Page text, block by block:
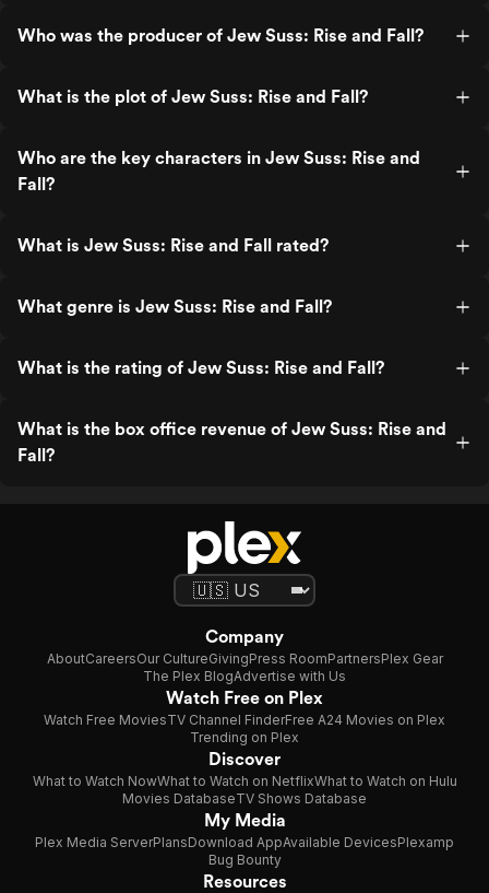
Who was the producer of Jew Suss: Rise and Fall?
What is the plot of Jew Suss: Rise and Fall?
Who are the key characters in Jew Suss: Rise and
Fall?
What is Jew Suss: Rise and Fall rated?
What genre is Jew Suss: Rise and Fall?
What is the rating of Jew Suss: Rise and Fall?
What is the box office revenue of Jew Suss: Rise and
Fall?
Company
AboutCareersOur CultureGivingPress RoomPartnersPlex Gear
The Plex BlogAdvertise with Us
Watch Free on Plex
Watch Free MoviesTV Channel FinderFree A24 Movies on Plex
Trending on Plex
Discover
What to Watch NowWhat to Watch on NetflixWhat to Watch on Hulu
Movies DatabaseTV Shows Database
My Media
Plex Media ServerPlansDownload AppAvailable DevicesPlexamp
Bug Bounty
Resources